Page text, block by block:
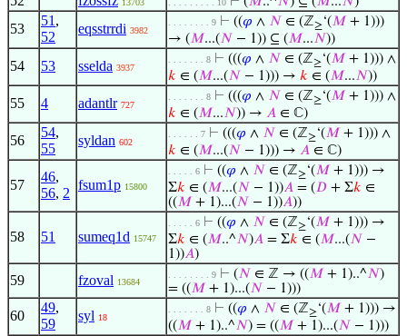
13703 . . . . . . . . . 10
53
51 ,
52
eqsstrrdi 3982
. . . . . . . . 9 ⊢ ((𝜑 ∧ 𝑁 ∈ (ℤ≥‘(𝑀 + 1)))
→ (𝑀...(𝑁 − 1)) ⊆ (𝑀...𝑁))
54 53 sselda 3937
. . . . . . . 8 ⊢ (((𝜑 ∧ 𝑁 ∈ (ℤ≥‘(𝑀 + 1))) ∧
𝑘 ∈ (𝑀...(𝑁 − 1))) → 𝑘 ∈ (𝑀...𝑁))
55 4 adantlr 727
. . . . . . . 8 ⊢ (((𝜑 ∧ 𝑁 ∈ (ℤ≥‘(𝑀 + 1))) ∧
𝑘 ∈ (𝑀...𝑁)) → 𝐴 ∈ ℂ)
56
54,
55
syldan 602
. . . . . . 7 ⊢ (((𝜑 ∧ 𝑁 ∈ (ℤ≥‘(𝑀 + 1))) ∧
𝑘 ∈ (𝑀...(𝑁 − 1))) → 𝐴 ∈ ℂ)
57
46,
56, 2
fsum1p 15800
. . . . . 6 ⊢ ((𝜑 ∧ 𝑁 ∈ (ℤ≥‘(𝑀 + 1))) →
Σ𝑘 ∈ (𝑀...(𝑁 − 1))𝐴 = (𝐷 + Σ𝑘 ∈
((𝑀 + 1)...(𝑁 − 1))𝐴))
58 51 sumeq1d 15747
. . . . . 6 ⊢ ((𝜑 ∧ 𝑁 ∈ (ℤ≥‘(𝑀 + 1))) →
Σ𝑘 ∈ (𝑀..^𝑁)𝐴 = Σ𝑘 ∈ (𝑀...(𝑁 −
1))𝐴)
59 fzoval 13684
. . . . . . . . 9 ⊢ (𝑁 ∈ ℤ → ((𝑀 + 1)..^𝑁)
= ((𝑀 + 1)...(𝑁 − 1)))
60
49,
59
syl 18
. . . . . . . 8 ⊢ ((𝜑 ∧ 𝑁 ∈ (ℤ≥‘(𝑀 + 1))) →
((𝑀 + 1)..^𝑁) = ((𝑀 + 1)...(𝑁 − 1)))